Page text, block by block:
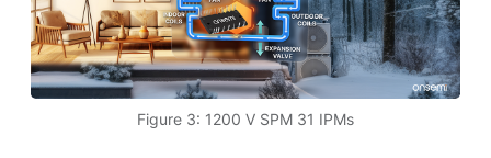
Figure 3: 1200 V SPM 31 IPMs